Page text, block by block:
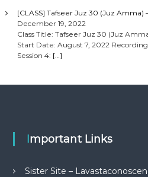
[CLASS] Tafseer Juz 30 (Juz Amma)
December 19, 2022
Class Title: Tafseer Juz 30 (Juz
Start Date: August 7, 2022
Session 4: […]
Important Links
Sister Site –